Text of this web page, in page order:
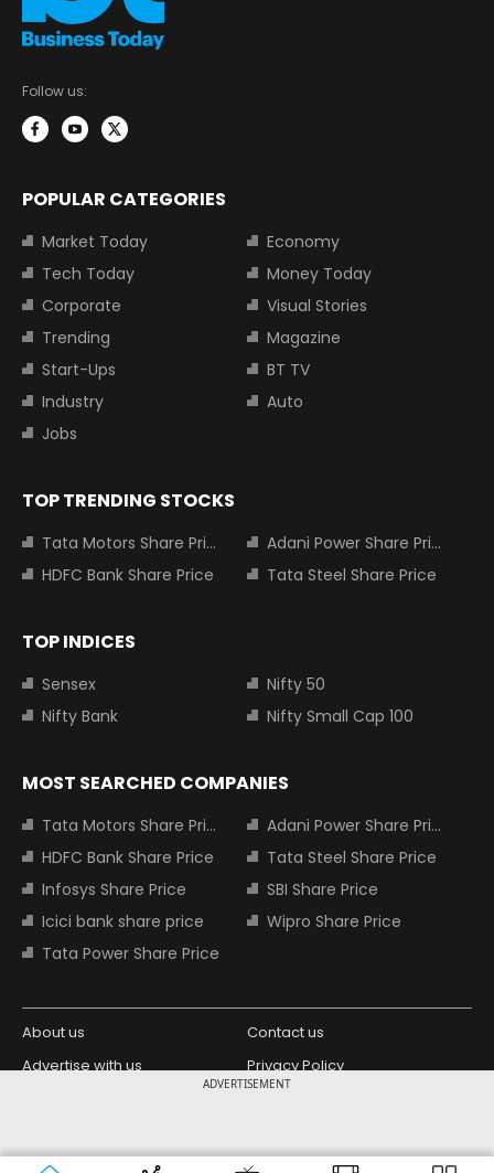
ADVERTISEMENT
Follow us:
POPULAR CATEGORIES
Market Today
Economy
Tech Today
Money Today
Corporate
Visual Stories
Trending
Magazine
Start-Ups
BT TV
Industry
Auto
Jobs
TOP TRENDING STOCKS
Tata Motors Share Price
Adani Power Share Price
HDFC Bank Share Price
Tata Steel Share Price
TOP INDICES
Sensex
Nifty 50
Nifty Bank
Nifty Small Cap 100
MOST SEARCHED COMPANIES
Tata Motors Share Price
Adani Power Share Price
HDFC Bank Share Price
Tata Steel Share Price
Infosys Share Price
SBI Share Price
Icici bank share price
Wipro Share Price
Tata Power Share Price
About us
Contact us
Advertise with us
Privacy Policy
Copyright © 2026 Living Media India
Design Partner: